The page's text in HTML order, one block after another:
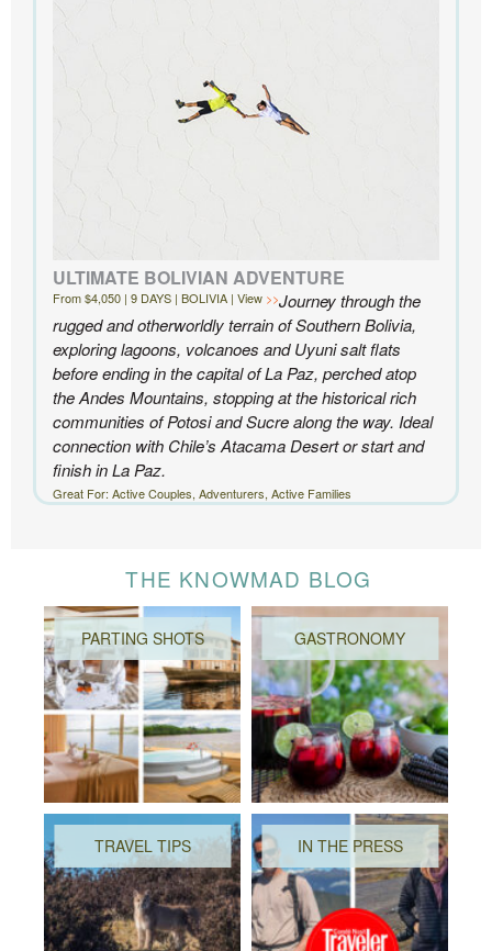
Knowmad highly enough.
ULTIMATE BOLIVIAN ADVENTURE
From $4,050 | 9 DAYS | BOLIVIA | View
Journey through the
rugged and otherworldly terrain of Southern Bolivia,
exploring lagoons, volcanoes and Uyuni salt flats
before ending in the capital of La Paz, perched atop
the Andes Mountains, stopping at the historical rich
communities of Potosi and Sucre along the way. Ideal
connection with Chile’s Atacama Desert or start and
finish in La Paz.
Great For: Active Couples, Adventurers, Active Families
THE KNOWMAD BLOG
PARTING SHOTS GASTRONOMY
TRAVEL TIPS IN THE PRESS